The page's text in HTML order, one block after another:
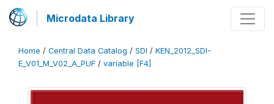
Microdata Library
Home / Central Data Catalog / SDI / KEN_2012_SDI-
E_V01_M_V02_A_PUF / variable [F4]